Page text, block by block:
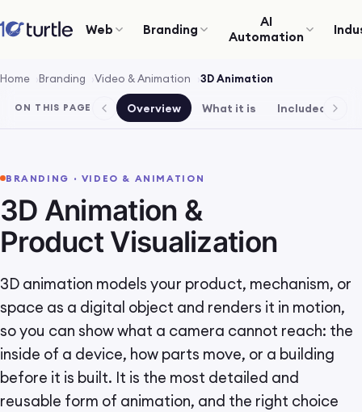
Web Branding
AI
Automation
Home Branding Video & Animation 3D Animation
ON THIS PAGE Overview What it is Included
BRANDING · VIDEO & ANIMATION
3D Animation &
Product Visualization
3D animation models your product, mechanism, or
space as a digital object and renders it in motion,
so you can show what a camera cannot reach: the
inside of a device, how parts move, or a building
before it is built. It is the most detailed and
reusable form of animation, and the right choice